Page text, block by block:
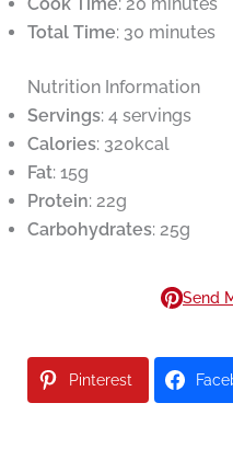
Total Time: 30 minutes
Nutrition Information
Servings: 4 servings
Calories: 320kcal
Fat: 15g
Protein: 22g
Carbohydrates: 25g
Send
Pinterest